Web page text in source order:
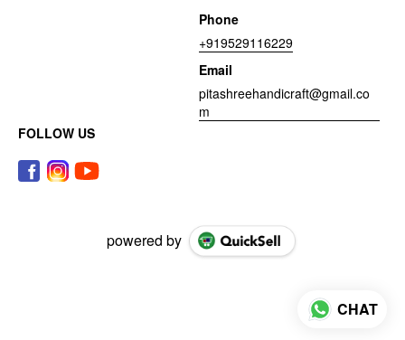
Phone
+919529116229
Email
pitashreehandicraft@gmail.co
m
FOLLOW US
powered by
CHAT